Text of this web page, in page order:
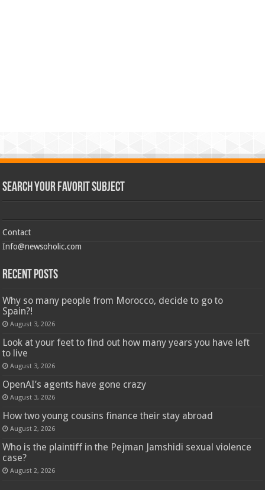
Search Your Favorit Subject
Contact
Info@newsoholic.com
Recent Posts
Why so many people from Morocco, decide to go to
Spain?!
August 3, 2026
Look at your feet to find out how many years you have left
to live
August 3, 2026
OpenAI’s agents have gone crazy
August 3, 2026
How two young cousins ​​finance their stay abroad
August 2, 2026
Who is the plaintiff in the Pejman Jamshidi sexual violence
case?
August 2, 2026